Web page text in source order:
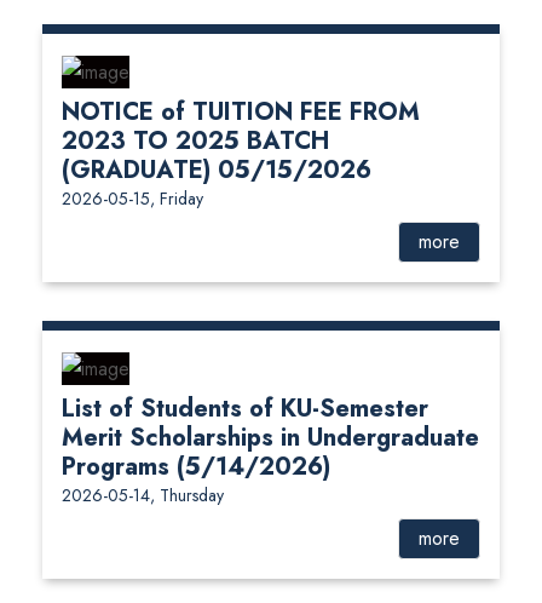
NOTICE of TUITION FEE FROM
2023 TO 2025 BATCH
(GRADUATE) 05/15/2026
2026-05-15, Friday
more
List of Students of KU-Semester
Merit Scholarships in Undergraduate
Programs (5/14/2026)
2026-05-14, Thursday
more